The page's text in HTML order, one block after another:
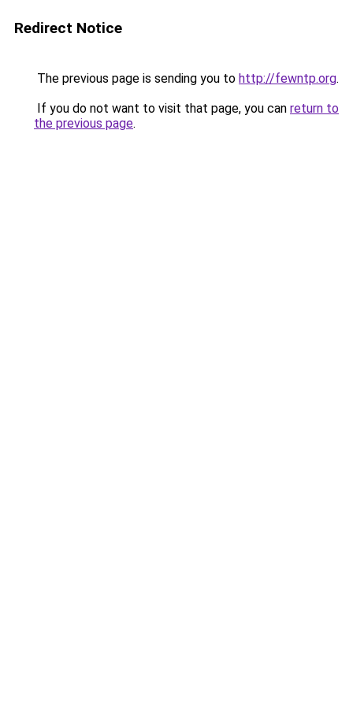
Redirect Notice
The previous page is sending you to http://fewntp.org.
If you do not want to visit that page, you can return to
the previous page.